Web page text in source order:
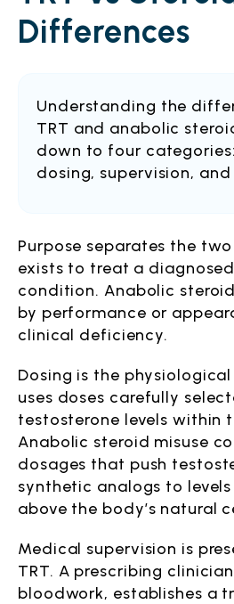
Differences
Understanding the
TRT and anabolic
down to four
dosing, supervision,
Purpose separates the
exists to treat a
condition. Anabolic
by performance or
clinical deficiency.
Dosing is the
uses doses carefully
testosterone levels within
Anabolic steroid misuse
dosages that push
synthetic analogs to
above the body’s natural
Medical supervision is
TRT. A prescribing
bloodwork, establishes a